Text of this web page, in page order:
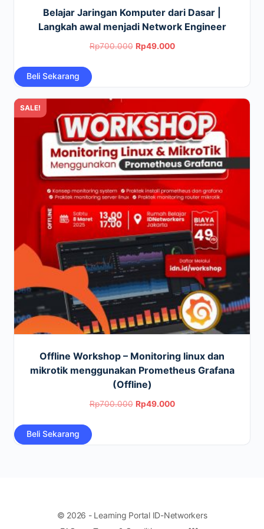
Belajar Jaringan Komputer dari Dasar |
Langkah awal menjadi Network Engineer
Rp700.000 Original
Rp49.000Current
Beli Sekarang
SALE!
Offline Workshop – Monitoring linux dan
mikrotik menggunakan Prometheus Grafana
(Offline)
Rp700.000 Original
Rp49.000Current
Beli Sekarang
© 2026 - Learning Portal ID-Networkers